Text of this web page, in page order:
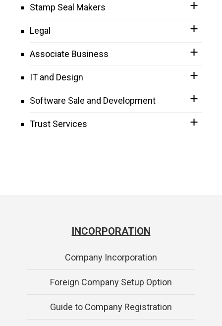
Stamp Seal Makers
Legal
Associate Business
IT and Design
Software Sale and Development
Trust Services
INCORPORATION
Company Incorporation
Foreign Company Setup Option
Guide to Company Registration